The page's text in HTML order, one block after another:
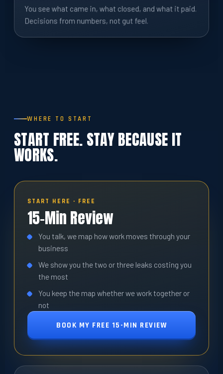
You see what came in, what closed, and what it paid.
Decisions from numbers, not gut feel.
WHERE TO START
START FREE. STAY BECAUSE IT
WORKS.
START HERE · FREE
15-Min Review
You talk, we map how work moves through your
business
We show you the two or three leaks costing you
the most
You keep the map whether we work together or
not
BOOK MY FREE 15-MIN REVIEW